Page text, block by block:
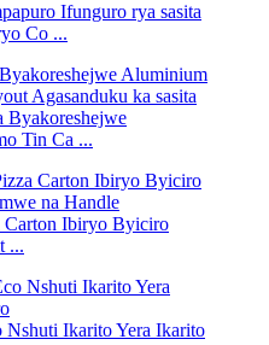
Ifunguro rya sasita
Co ...
Tin Ca ...
Carton Ibiryo Byiciro
...
Nshuti Ikarito Yera Ikarito